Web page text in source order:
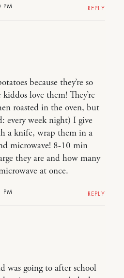
PM REPLY
PM
because they’re so
love them! They’re
roasted in the oven, but
every week night) I give
a knife, wrap them in a
microwave! 8-10 min
they are and how many
at once.
REPLY
was going to after school